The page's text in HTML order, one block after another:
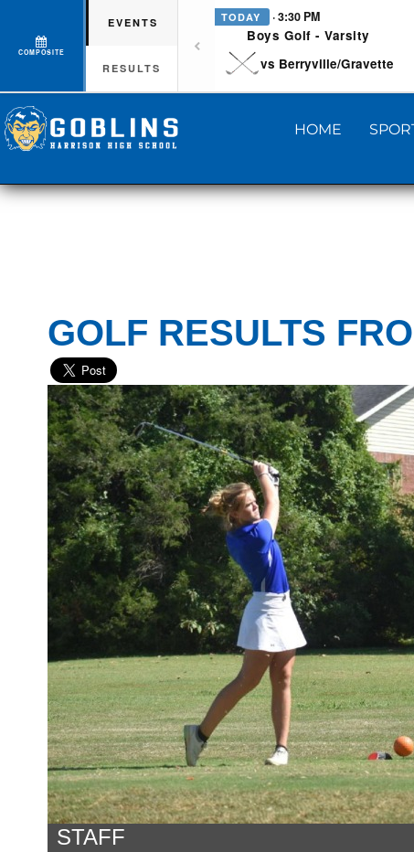
COMPOSITE
EVENTS
RESULTS
TODAY · 3:30 PM
Boys Golf - Varsity
vs Berryville/Gravette
HOME
GOLF RESULTS
STAFF